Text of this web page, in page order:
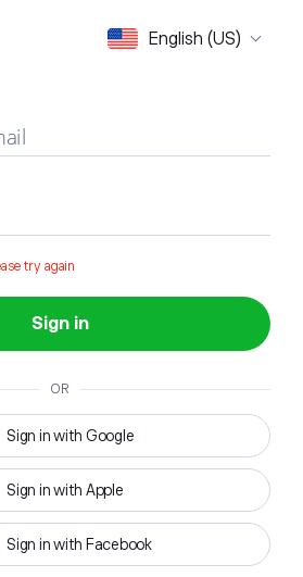
English (US)
try again
Sign in
OR
Sign in with Google
Sign in with Apple
Sign in with Facebook